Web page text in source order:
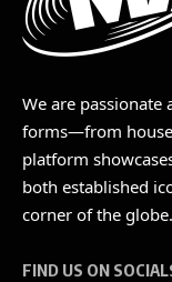
We are passionate
forms—from
platform
both established
corner of the globe.
FIND US ON